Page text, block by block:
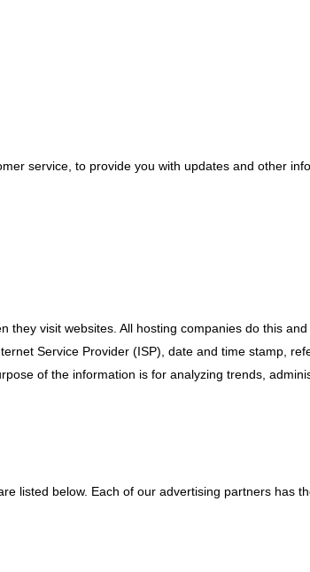
service, to provide you with updates and other
visit websites. All hosting companies do this and
Service Provider (ISP), date and time stamp,
of the information is for analyzing trends,
listed below. Each of our advertising partners has